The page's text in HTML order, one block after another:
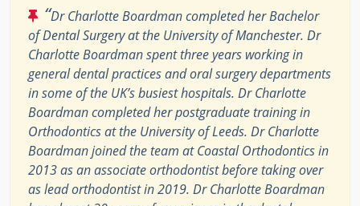
“Dr Charlotte Boardman completed her Bachelor
of Dental Surgery at the University of Manchester. Dr
Charlotte Boardman spent three years working in
general dental practices and oral surgery departments
in some of the UK’s busiest hospitals. Dr Charlotte
Boardman completed her postgraduate training in
Orthodontics at the University of Leeds. Dr Charlotte
Boardman joined the team at Coastal Orthodontics in
2013 as an associate orthodontist before taking over
as lead orthodontist in 2019. Dr Charlotte Boardman